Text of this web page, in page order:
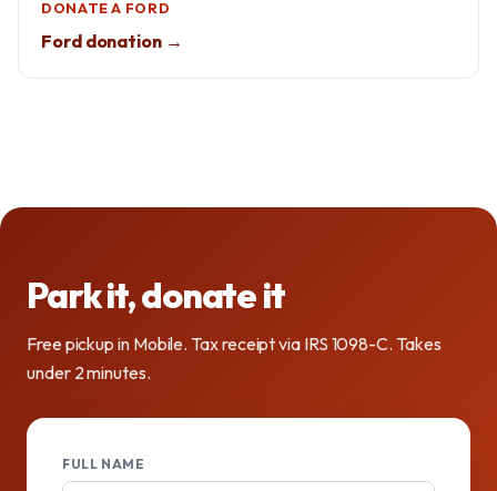
DONATE A FORD
Ford donation →
Park it, donate it
Free pickup in Mobile. Tax receipt via IRS 1098-C. Takes
under 2 minutes.
FULL NAME